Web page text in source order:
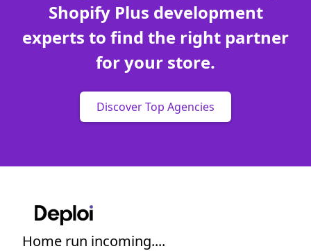
Shopify Plus development
experts to find the right partner
for your store.
Discover Top Agencies
Home run incoming....